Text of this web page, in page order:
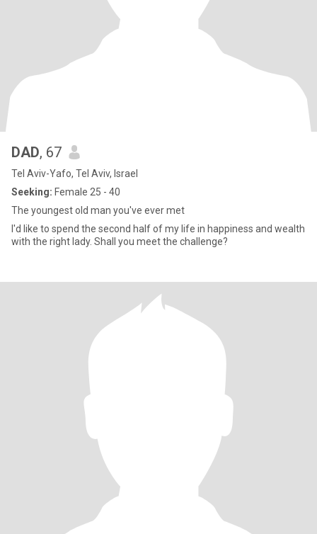
DAD, 67
Tel Aviv-Yafo, Tel Aviv, Israel
Seeking: Female 25 - 40
The youngest old man you've ever met
I'd like to spend the second half of my life in happiness and wealth
with the right lady. Shall you meet the challenge?